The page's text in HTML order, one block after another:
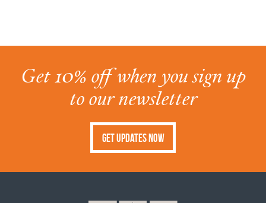
Get 10% off when you sign up
to our newsletter
Get Updates Now